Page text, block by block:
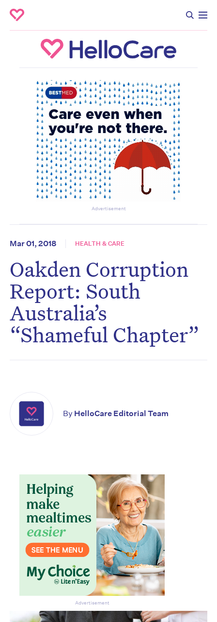
Advertisement
Mar 01, 2018 HEALTH & CARE
Oakden Corruption
Report: South
Australia’s
“Shameful Chapter”
By HelloCare Editorial Team
Advertisement